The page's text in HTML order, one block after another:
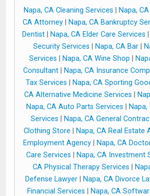
Napa, CA Cleaning Services Napa,
CA Attorney
Napa, CA Bankruptcy
Dentist
Napa, CA Elder Care Services
Security Services
Napa, CA Bar
Services
Napa, CA Wine Shop
Consultant| Napa, CA Insurance
Tax Services
Napa, CA Sporting
CA Alternative Medicine Services
Napa, CA Auto Parts Services
Services
Napa, CA General
Clothing Store
Napa, CA Real Estate
Employment Agency| Napa, CA
Care Services
Napa, CA Investment
CA Physical Therapy Services
Defense Lawyer| Napa, CA Divorce
Financial Services
Napa, CA